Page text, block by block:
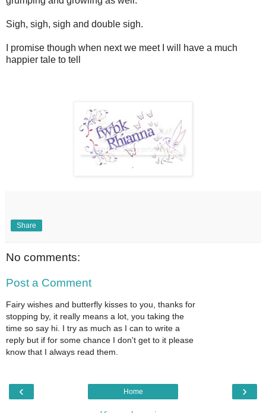
Sigh, sigh, sigh and double sigh.
I promise though when next we meet I will have a much
happier tale to tell
Share
No comments:
Post a Comment
Fairy wishes and butterfly kisses to you, thanks for
stopping by, it really means a lot, you taking the
time so say hi. I try as much as I can to write a
reply but if for some chance I don't get to it please
know that I always read them.
‹ ›
Home